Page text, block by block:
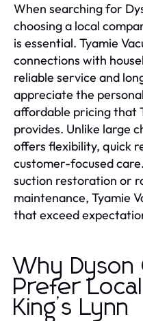
When searching for
choosing a local
is essential. Tyamie
connections with
reliable service and
appreciate the
affordable pricing that
provides. Unlike large
offers flexibility, quick
customer-focused
suction restoration or
maintenance, Tyamie
that exceed
Why Dyson
Prefer
King’s Lynn